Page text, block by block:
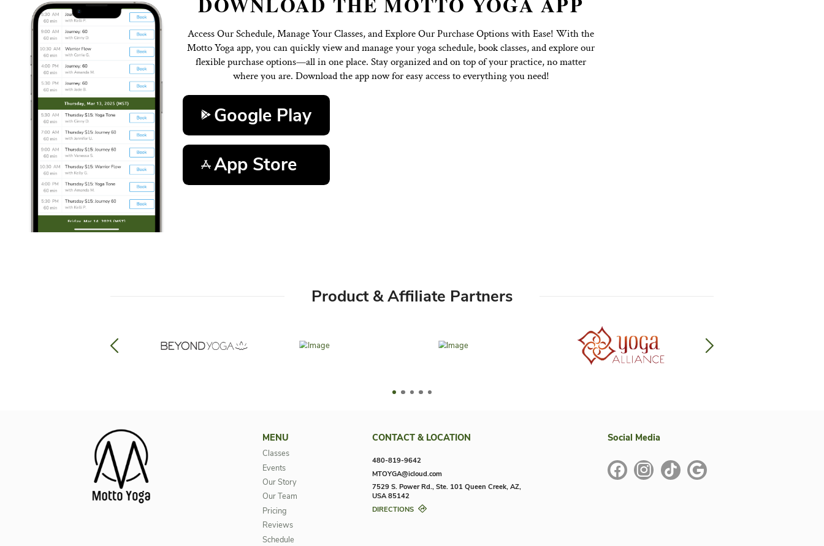
DOWNLOAD THE MOTTO YOGA APP
Access Our Schedule, Manage Your Classes, and Explore Our Purchase Options with Ease! With the
Google Play
App Store
Product & Affiliate Partners